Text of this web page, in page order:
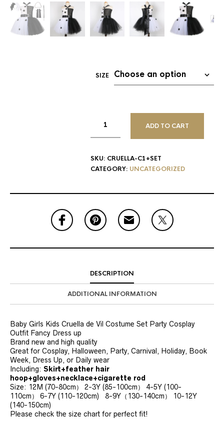
SIZE
ADD TO CART
SKU: CRUELLA-C1+SET
CATEGORY: UNCATEGORIZED
DESCRIPTION
ADDITIONAL INFORMATION
Baby Girls Kids Cruella de Vil Costume Set Party Cosplay
Outfit Fancy Dress up
Brand new and high quality
Great for Cosplay, Halloween, Party, Carnival, Holiday, Book
Week, Dress Up, or Daily wear
Including: Skirt+feather hair
hoop+gloves+necklace+cigarette rod
Size: 12M (70-80cm） 2-3Y (85-100cm） 4-5Y (100-
110cm） 6-7Y (110-120cm) 8-9Y（130-140cm） 10-12Y
(140-150cm)
Please check the size chart for perfect fit!